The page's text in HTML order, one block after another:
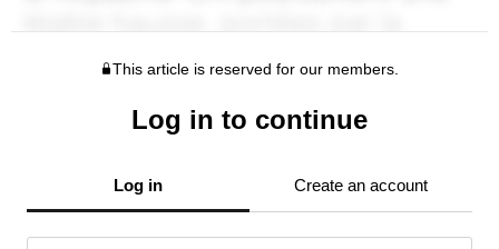
This article is reserved for our members.
Log in to continue
Log in Create an account